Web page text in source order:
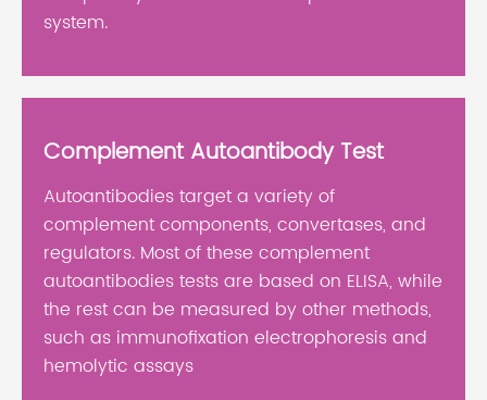
system.
Complement Autoantibody Test
Autoantibodies target a variety of
complement components, convertases, and
regulators. Most of these complement
autoantibodies tests are based on ELISA, while
the rest can be measured by other methods,
such as immunofixation electrophoresis and
hemolytic assays